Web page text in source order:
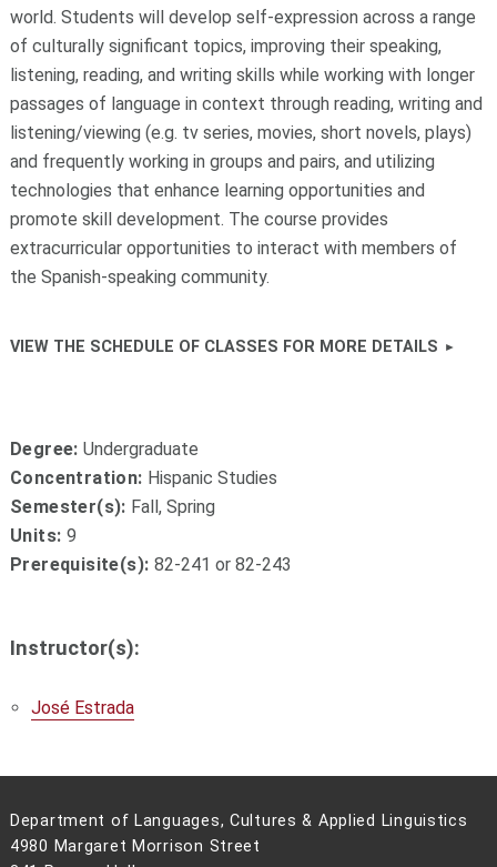
world. Students will develop self-expression across a range
of culturally significant topics, improving their speaking,
listening, reading, and writing skills while working with longer
passages of language in context through reading, writing and
listening/viewing (e.g. tv series, movies, short novels, plays)
and frequently working in groups and pairs, and utilizing
technologies that enhance learning opportunities and
promote skill development. The course provides
extracurricular opportunities to interact with members of
the Spanish-speaking community.
VIEW THE SCHEDULE OF CLASSES FOR MORE DETAILS
Degree: Undergraduate
Concentration: Hispanic Studies
Semester(s): Fall, Spring
Units: 9
Prerequisite(s): 82-241 or 82-243
Instructor(s):
José Estrada
Department of Languages, Cultures & Applied Linguistics
4980 Margaret Morrison Street